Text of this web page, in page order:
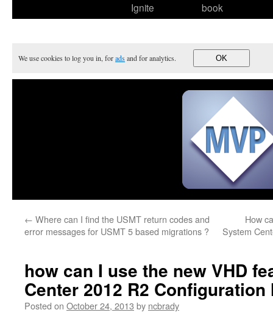
Ignite
book
We use cookies to log you in, foradsand for analytics. OK
← Where can I find the USMT return codes and
error messages for USMT 5 based migrations ?
How
System
how can I use the new VHD
Center 2012 R2 Configuration
Posted on October 24, 2013 by ncbrady